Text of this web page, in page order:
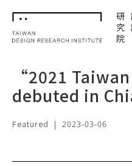
TDRI
單
“2021
debuted in
Featured | 2023-03-06